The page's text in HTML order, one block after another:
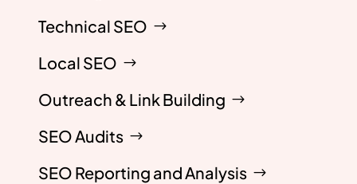
Technical SEO
Local SEO
Outreach & Link Building
SEO Audits
SEO Reporting and Analysis